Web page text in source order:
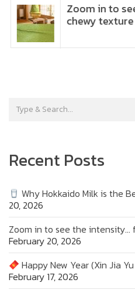
Zoom in to
chewy texture
Recent Posts
Why Hokkaido Milk is the
20, 2026
Zoom in to see the intensity…
February 20, 2026
Happy New Year (Xin Jia
February 17, 2026